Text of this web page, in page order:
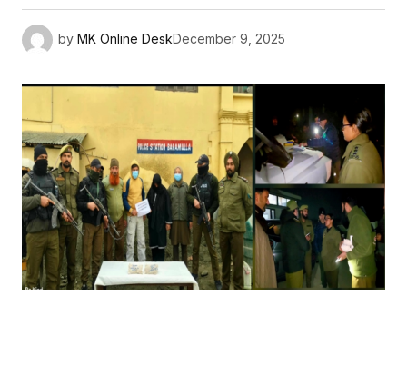
by MK Online DeskDecember 9, 2025